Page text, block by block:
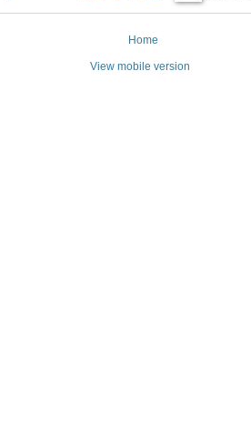
Home
View mobile version